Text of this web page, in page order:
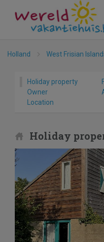
Holland West Frisian
Holiday property
Owner
Location